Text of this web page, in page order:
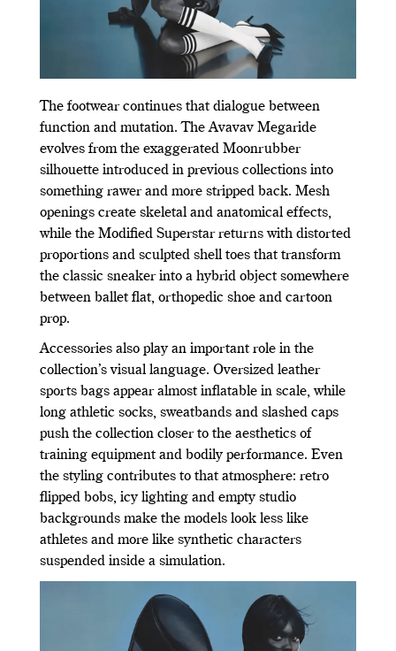
The footwear continues that dialogue between
function and mutation. The Avavav Megaride
evolves from the exaggerated Moonrubber
silhouette introduced in previous collections into
something rawer and more stripped back. Mesh
openings create skeletal and anatomical effects,
while the Modified Superstar returns with distorted
proportions and sculpted shell toes that transform
the classic sneaker into a hybrid object somewhere
between ballet flat, orthopedic shoe and cartoon
prop.
Accessories also play an important role in the
collection’s visual language. Oversized leather
sports bags appear almost inflatable in scale, while
long athletic socks, sweatbands and slashed caps
push the collection closer to the aesthetics of
training equipment and bodily performance. Even
the styling contributes to that atmosphere: retro
flipped bobs, icy lighting and empty studio
backgrounds make the models look less like
athletes and more like synthetic characters
suspended inside a simulation.